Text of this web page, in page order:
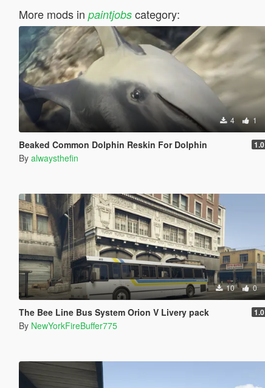
More mods in paintjobscategory:
4 1
Beaked Common Dolphin Reskin For Dolphin 1.0
By alwaysthefin
10 0
The Bee Line Bus System Orion V Livery pack 1.0
By NewYorkFireBuffer775